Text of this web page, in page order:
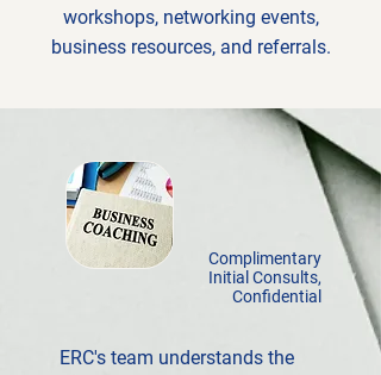
workshops, networking events,
business resources, and referrals.
Complimentary
Initial Consults,
Confidential
ERC's team understands the